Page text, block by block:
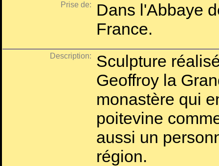
Prise de:
Dans l'Abbaye
France.
Description:
Sculpture
Geoffroy la
monastère qui
poitevine
aussi un
région.